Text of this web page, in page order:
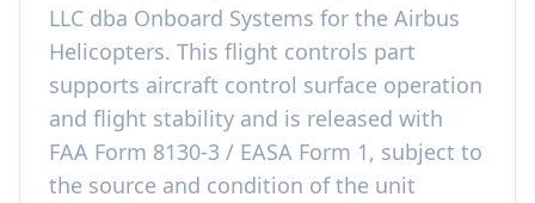
LLC dba Onboard Systems for the Airbus
Helicopters. This flight controls part
supports aircraft control surface operation
and flight stability and is released with
FAA Form 8130-3 / EASA Form 1, subject to
the source and condition of the unit